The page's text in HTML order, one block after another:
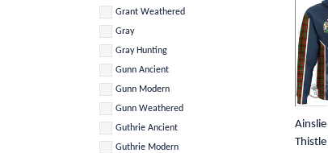
Grant Weathered
Gray
Gray Hunting
Gunn Ancient
Gunn Modern
Gunn Weathered
Guthrie Ancient
Guthrie Modern